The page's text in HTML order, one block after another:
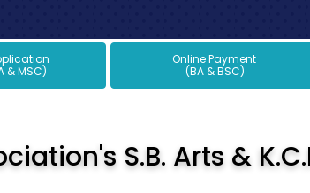
Application
& MSC)
Online Payment
(BA & BSC)
S.B. Arts &